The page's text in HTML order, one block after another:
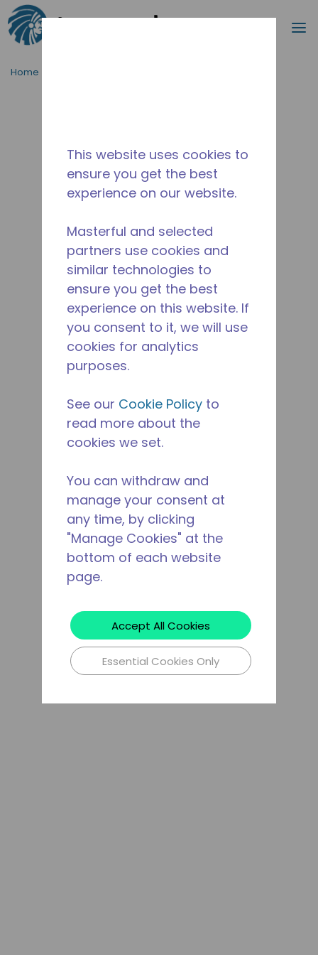
Skip to main content
Search
Home
This website uses cookies to
ensure you get the best
experience on our website.
Masterful and selected
partners use cookies and
similar technologies to
ensure you get the best
experience on this website. If
you consent to it, we will use
cookies for analytics
purposes.
See our Cookie Policy to
read more about the
cookies we set.
You can withdraw and
manage your consent at
any time, by clicking
"Manage Cookies" at the
bottom of each website
page.
Accept All Cookies
Essential Cookies Only